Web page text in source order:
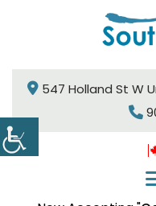
547 Holland St W